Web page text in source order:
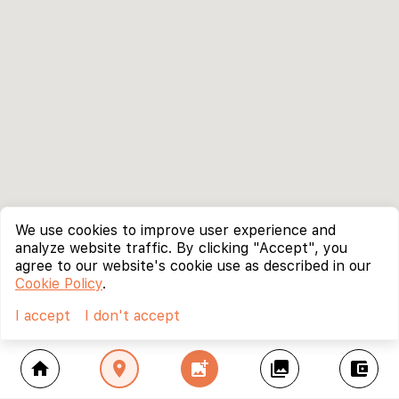
home location_on add_photo_alternate collections account_balance_wallet
We use cookies to improve user experience and
analyze website traffic. By clicking "Accept", you
agree to our website's cookie use as described in our
Cookie Policy.
I accept
I don't accept